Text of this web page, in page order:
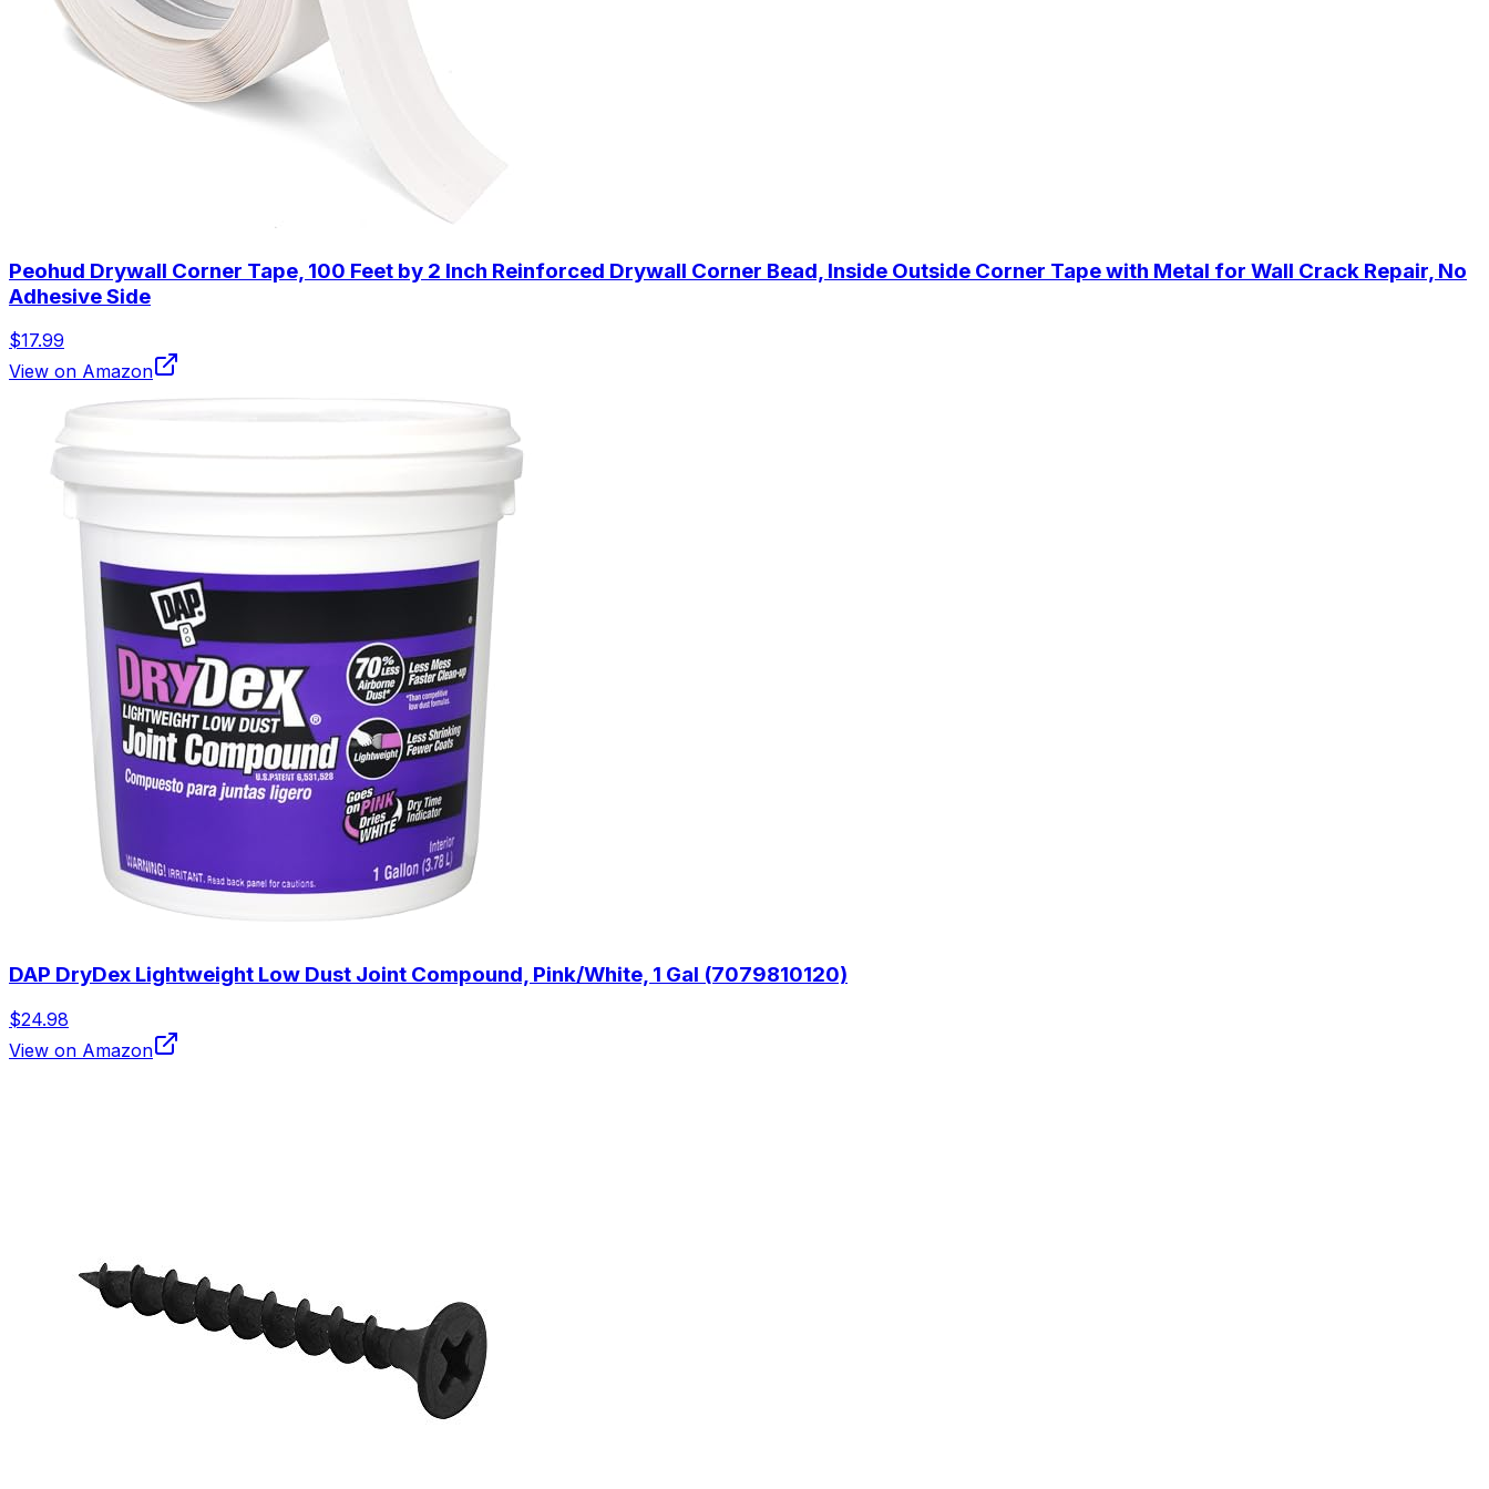
Peohud Drywall Corner Tape, 100 Feet by 2 Inch Reinforced Drywall Corner Bead, Inside Outside Corner Tape with Metal for Wall Crack Repair, No
Adhesive Side
$17.99
View on Amazon
DAP DryDex Lightweight Low Dust Joint Compound, Pink/White, 1 Gal (7079810120)
$24.98
View on Amazon